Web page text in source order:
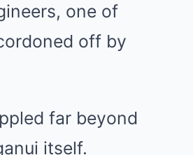
one of
off by
far beyond
itself.